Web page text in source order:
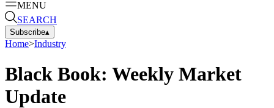
MENU
SEARCH
Subscribe▴
Home>Industry
Black Book: Weekly Market
Update